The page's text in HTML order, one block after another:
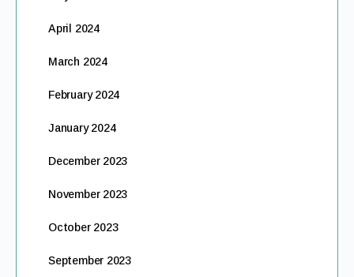
April 2024
March 2024
February 2024
January 2024
December 2023
November 2023
October 2023
September 2023